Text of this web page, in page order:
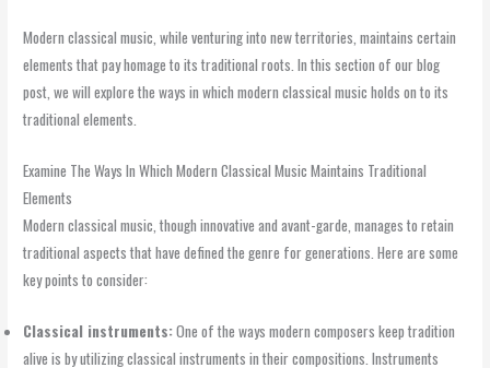
Modern classical music, while venturing into new territories, maintains certain
elements that pay homage to its traditional roots. In this section of our blog
post, we will explore the ways in which modern classical music holds on to its
traditional elements.
Examine The Ways In Which Modern Classical Music Maintains Traditional
Elements
Modern classical music, though innovative and avant-garde, manages to retain
traditional aspects that have defined the genre for generations. Here are some
key points to consider:
Classical instruments:One of the ways modern composers keep tradition
alive is by utilizing classical instruments in their compositions. Instruments